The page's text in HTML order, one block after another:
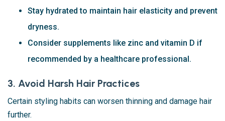
Stay hydrated to maintain hair elasticity and prevent
dryness.
Consider supplements like zinc and vitamin D if
recommended by a healthcare professional.
3. Avoid Harsh Hair Practices
Certain styling habits can worsen thinning and damage hair
further.